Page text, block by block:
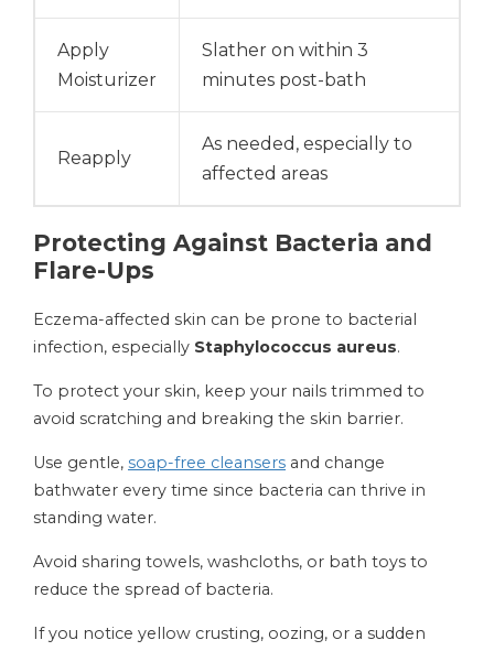
Apply
Moisturizer
Slather on within 3
minutes post-bath
Reapply
As needed, especially to
affected areas
Protecting Against Bacteria and
Flare-Ups
Eczema-affected skin can be prone to bacterial
infection, especially Staphylococcus aureus.
To protect your skin, keep your nails trimmed to
avoid scratching and breaking the skin barrier.
Use gentle, soap-free cleansers and change
bathwater every time since bacteria can thrive in
standing water.
Avoid sharing towels, washcloths, or bath toys to
reduce the spread of bacteria.
If you notice yellow crusting, oozing, or a sudden